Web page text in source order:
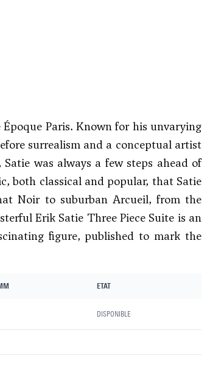
Paris. Known for his unvarying
surrealism and a conceptual artist
was always a few steps ahead of
both classical and popular, that Satie
Noir to suburban Arcueil, from the
Erik Satie Three Piece Suite is an
figure, published to mark the
ETAT
DISPONIBLE